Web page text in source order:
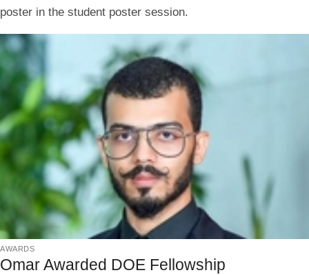
poster in the student poster session.
awards
Omar Awarded DOE Fellowship